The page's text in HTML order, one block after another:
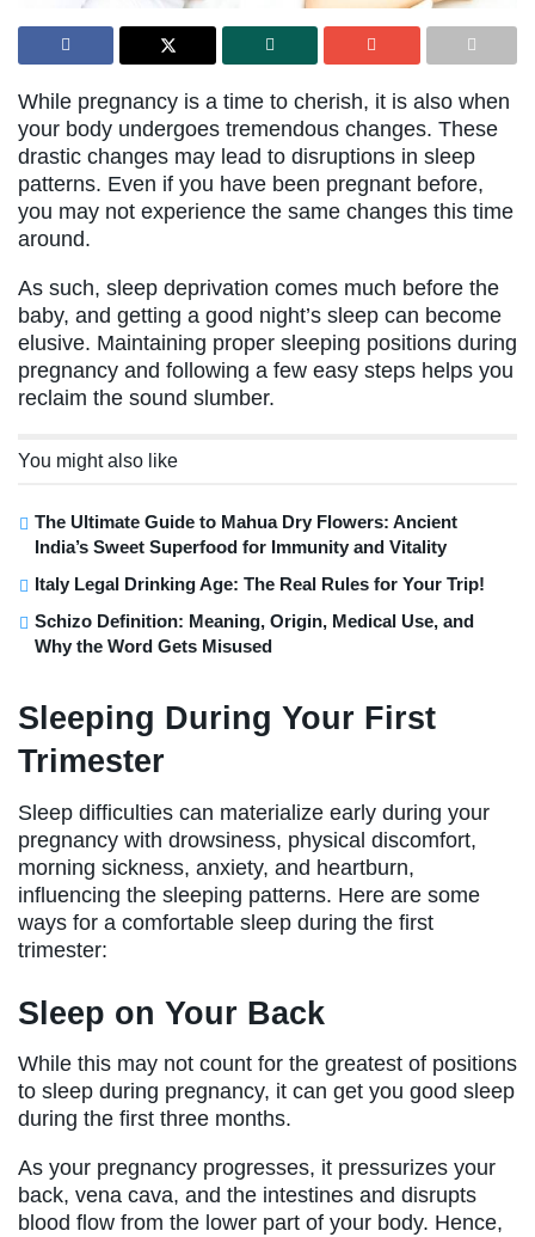
While pregnancy is a time to cherish, it is also when
your body undergoes tremendous changes. These
drastic changes may lead to disruptions in sleep
patterns. Even if you have been pregnant before,
you may not experience the same changes this time
around.
As such, sleep deprivation comes much before the
baby, and getting a good night’s sleep can become
elusive. Maintaining proper sleeping positions during
pregnancy and following a few easy steps helps you
reclaim the sound slumber.
You might also like
The Ultimate Guide to Mahua Dry Flowers: Ancient
India’s Sweet Superfood for Immunity and Vitality
Italy Legal Drinking Age: The Real Rules for Your Trip!
Schizo Definition: Meaning, Origin, Medical Use, and
Why the Word Gets Misused
Sleeping During Your First
Trimester
Sleep difficulties can materialize early during your
pregnancy with drowsiness, physical discomfort,
morning sickness, anxiety, and heartburn,
influencing the sleeping patterns. Here are some
ways for a comfortable sleep during the first
trimester:
Sleep on Your Back
While this may not count for the greatest of positions
to sleep during pregnancy, it can get you good sleep
during the first three months.
As your pregnancy progresses, it pressurizes your
back, vena cava, and the intestines and disrupts
blood flow from the lower part of your body. Hence,